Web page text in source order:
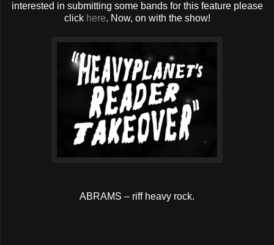
interested in submitting some bands for this feature please
click here. Now, on with the show!
ABRAMS – riff heavy rock.